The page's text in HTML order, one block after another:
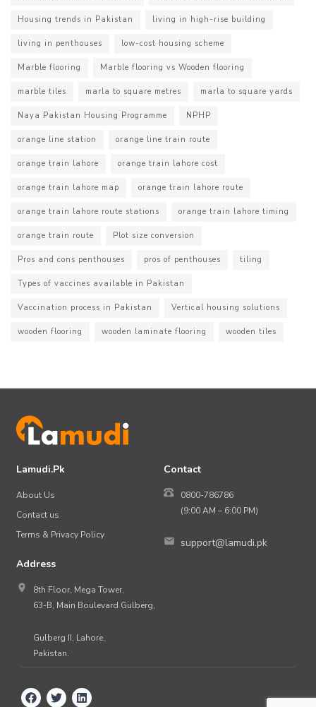
Housing trends in Pakistan living in high-rise building
living in penthouses low-cost housing scheme
Marble flooring Marble flooring vs Wooden flooring
marble tiles marla to square metres marla to square yards
Naya Pakistan Housing Programme NPHP
orange line station orange line train route
orange train lahore orange train lahore cost
orange train lahore map orange train lahore route
orange train lahore route stations orange train lahore timing
orange train route Plot size conversion
Pros and cons penthouses pros of penthouses tiling
Types of vaccines available in Pakistan
Vaccination process in Pakistan Vertical housing solutions
wooden flooring wooden laminate flooring wooden tiles
Lamudi.Pk
About Us
Contact us
Terms & Privacy Policy
Contact
0800-786786
(9:00 AM – 6:00 PM)
support@lamudi.pk
Address
8th Floor, Mega Tower,
63-B, Main Boulevard Gulberg,
Gulberg II, Lahore,
Pakistan.